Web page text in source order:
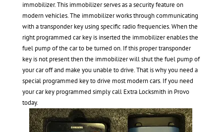
immobilizer. This immobilizer serves as a security feature on
modern vehicles. The immobilizer works through communicating
with a transponder key using specific radio frequencies. When the
right programmed car key is inserted the immobilizer enables the
fuel pump of the car to be turned on. If this proper transponder
key is not present then the immobilizer will shut the fuel pump of
your car off and make you unable to drive. That is why you need a
special programmed key to drive most modern cars. If you need
your car key programmed simply call Extra Locksmith in Provo
today.